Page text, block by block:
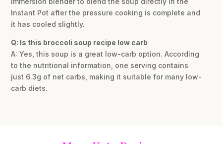
Instant Pot after the pressure cooking is complete and
it has cooled slightly.
Q: Is this broccoli soup recipe low carb
A: Yes, this soup is a great low-carb option. According
to the nutritional information, one serving contains
just 6.3g of net carbs, making it suitable for many low-
carb diets.